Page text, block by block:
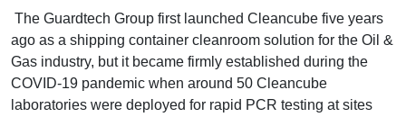
The Guardtech Group first launched Cleancube five years
ago as a shipping container cleanroom solution for the Oil &
Gas industry, but it became firmly established during the
COVID-19 pandemic when around 50 Cleancube
laboratories were deployed for rapid PCR testing at sites